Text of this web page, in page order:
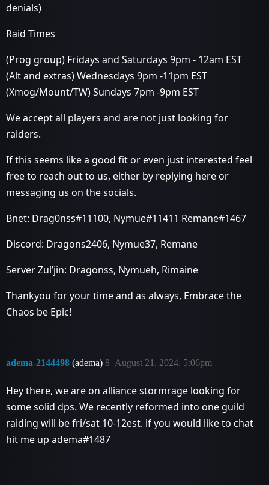
denials)
Raid Times
(Prog group) Fridays and Saturdays 9pm - 12am EST
(Alt and extras) Wednesdays 9pm -11pm EST
(Xmog/Mount/TW) Sundays 7pm -9pm EST
We accept all players and are not just looking for
raiders.
If this seems like a good fit or even just interested feel
free to reach out to us, either by replying here or
messaging us on the socials.
Bnet: Drag0nss#11100, Nymue#11411 Remane#1467
Discord: Dragons2406, Nymue37, Remane
Server Zul’jin: Dragonss, Nymueh, Rimaine
Thankyou for your time and as always, Embrace the
Chaos be Epic!
adema-2144498 (adema) August 21, 2024, 5:06pm
8
Hey there, we are on alliance stormrage looking for
some solid dps. We recently reformed into one guild
raiding will be fri/sat 10-12est. if you would like to chat
hit me up adema#1487